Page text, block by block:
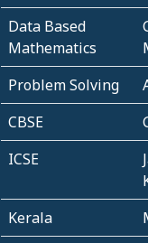
Data Based
Mathematics
Problem Solving
CBSE
ICSE
Kerala